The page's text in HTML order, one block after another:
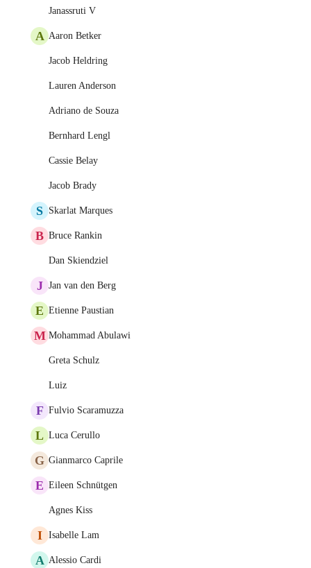
Janassruti V
A Aaron Betker
Jacob Heldring
Lauren Anderson
Adriano de Souza
Bernhard Lengl
Cassie Belay
Jacob Brady
S Skarlat Marques
B Bruce Rankin
Dan Skiendziel
J Jan van den Berg
E Etienne Paustian
M Mohammad Abulawi
Greta Schulz
Luiz
F Fulvio Scaramuzza
L Luca Cerullo
G Gianmarco Caprile
E Eileen Schnütgen
Agnes Kiss
I Isabelle Lam
A Alessio Cardi